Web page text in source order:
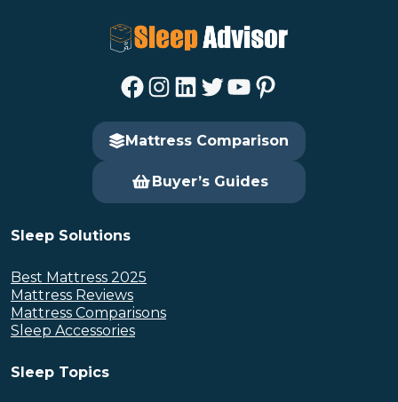
Facebook Instagram LinkedIn Twitter YouTube Pinterest
Mattress Comparison
Buyer’s Guides
Sleep Solutions
Best Mattress 2025
Mattress Reviews
Mattress Comparisons
Sleep Accessories
Sleep Topics